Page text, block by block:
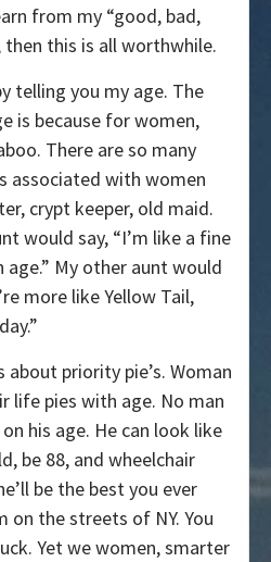
from my “good, bad,
then this is all worthwhile.
telling you my age. The
is because for women,
There are so many
associated with women
crypt keeper, old maid.
would say, “I’m like a fine
My other aunt would
more like Yellow Tail,
priority pie’s. Woman
life pies with age. No man
his age. He can look like
be 88, and wheelchair
be the best you ever
on the streets of NY. You
Yet we women, smarter